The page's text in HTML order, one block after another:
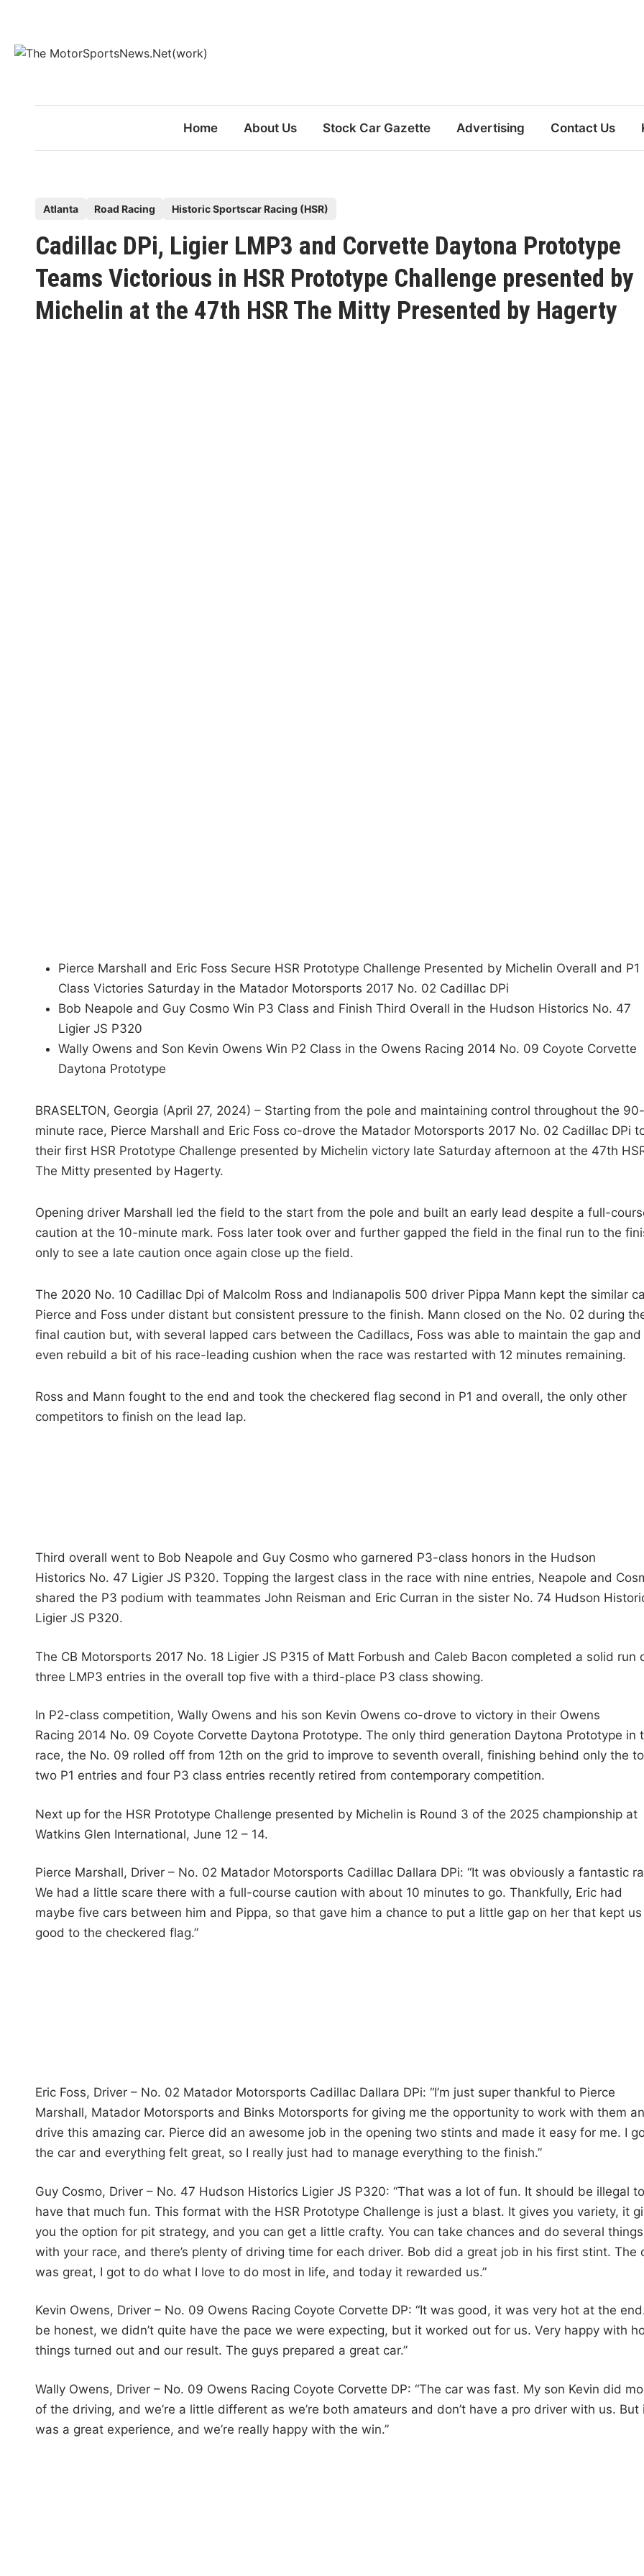
content
Home About Us Stock Car Gazette Advertising Contact Us
s
t
e
d
Atlanta Road Racing Historic Sportscar Racing (HSR)
Cadillac DPi, Ligier LMP3 and Corvette Daytona Prototype
Teams Victorious in HSR Prototype Challenge presented by
Michelin at the 47th HSR The Mitty Presented by Hagerty
Pierce Marshall and Eric Foss Secure HSR Prototype Challenge Presented by Michelin Overall and P1
Class Victories Saturday in the Matador Motorsports 2017 No. 02 Cadillac DPi
Bob Neapole and Guy Cosmo Win P3 Class and Finish Third Overall in the Hudson Historics No. 47
Ligier JS P320
Wally Owens and Son Kevin Owens Win P2 Class in the Owens Racing 2014 No. 09 Coyote Corvette
Daytona Prototype
BRASELTON, Georgia (April 27, 2024) – Starting from the pole and maintaining control throughout the 90-
minute race, Pierce Marshall and Eric Foss co-drove the Matador Motorsports 2017 No. 02 Cadillac DPi
their first HSR Prototype Challenge presented by Michelin victory late Saturday afternoon at the 47th
The Mitty presented by Hagerty.
Opening driver Marshall led the field to the start from the pole and built an early lead despite a full-
caution at the 10-minute mark. Foss later took over and further gapped the field in the final run to the
only to see a late caution once again close up the field.
The 2020 No. 10 Cadillac Dpi of Malcolm Ross and Indianapolis 500 driver Pippa Mann kept the similar
Pierce and Foss under distant but consistent pressure to the finish. Mann closed on the No. 02 during
final caution but, with several lapped cars between the Cadillacs, Foss was able to maintain the gap and
even rebuild a bit of his race-leading cushion when the race was restarted with 12 minutes remaining.
Ross and Mann fought to the end and took the checkered flag second in P1 and overall, the only other
competitors to finish on the lead lap.
Third overall went to Bob Neapole and Guy Cosmo who garnered P3-class honors in the Hudson
Historics No. 47 Ligier JS P320. Topping the largest class in the race with nine entries, Neapole and
shared the P3 podium with teammates John Reisman and Eric Curran in the sister No. 74 Hudson
Ligier JS P320.
The CB Motorsports 2017 No. 18 Ligier JS P315 of Matt Forbush and Caleb Bacon completed a solid run
three LMP3 entries in the overall top five with a third-place P3 class showing.
In P2-class competition, Wally Owens and his son Kevin Owens co-drove to victory in their Owens
Racing 2014 No. 09 Coyote Corvette Daytona Prototype. The only third generation Daytona Prototype in
race, the No. 09 rolled off from 12th on the grid to improve to seventh overall, finishing behind only the
two P1 entries and four P3 class entries recently retired from contemporary competition.
Next up for the HSR Prototype Challenge presented by Michelin is Round 3 of the 2025 championship at
Watkins Glen International, June 12 – 14.
Pierce Marshall, Driver – No. 02 Matador Motorsports Cadillac Dallara DPi: “It was obviously a fantastic
We had a little scare there with a full-course caution with about 10 minutes to go. Thankfully, Eric had
maybe five cars between him and Pippa, so that gave him a chance to put a little gap on her that kept us
good to the checkered flag.”
Eric Foss, Driver – No. 02 Matador Motorsports Cadillac Dallara DPi: “I’m just super thankful to Pierce
Marshall, Matador Motorsports and Binks Motorsports for giving me the opportunity to work with them
drive this amazing car. Pierce did an awesome job in the opening two stints and made it easy for me. I
the car and everything felt great, so I really just had to manage everything to the finish.”
Guy Cosmo, Driver – No. 47 Hudson Historics Ligier JS P320: “That was a lot of fun. It should be illegal to
have that much fun. This format with the HSR Prototype Challenge is just a blast. It gives you variety, it
you the option for pit strategy, and you can get a little crafty. You can take chances and do several things
with your race, and there’s plenty of driving time for each driver. Bob did a great job in his first stint. The
was great, I got to do what I love to do most in life, and today it rewarded us.”
Kevin Owens, Driver – No. 09 Owens Racing Coyote Corvette DP: “It was good, it was very hot at the
be honest, we didn’t quite have the pace we were expecting, but it worked out for us. Very happy with
things turned out and our result. The guys prepared a great car.”
Wally Owens, Driver – No. 09 Owens Racing Coyote Corvette DP: “The car was fast. My son Kevin did
of the driving, and we’re a little different as we’re both amateurs and don’t have a pro driver with us. But
was a great experience, and we’re really happy with the win.”